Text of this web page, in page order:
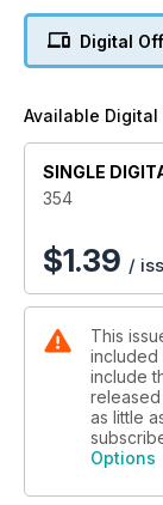
Publicamos
recorrido. Por
Digital
Available Digital
SINGLE
354
$1.39 /
This
included
include
as little
Options